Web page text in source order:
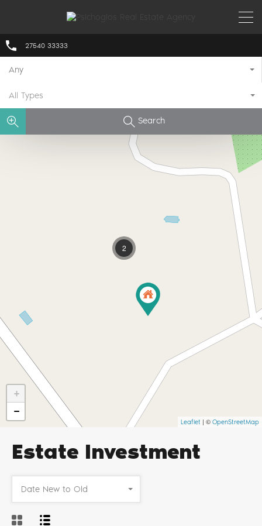
27540 33333
Any
All Types
Search
2
+
−
Leaflet | © OpenStreetMap
Estate Investment
Date New to Old